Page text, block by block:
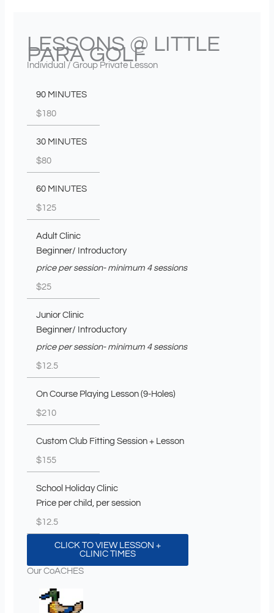
LESSONS @ LITTLE
PARA GOLF
Individual / Group Private Lesson
90 MINUTES
$180
30 MINUTES
$80
60 MINUTES
$125
Adult Clinic
Beginner/ Introductory
price per session- minimum 4 sessions
$25
Junior Clinic
Beginner/ Introductory
price per session- minimum 4 sessions
$12.5
On Course Playing Lesson (9-Holes)
$210
Custom Club Fitting Session + Lesson
$155
School Holiday Clinic
Price per child, per session
$12.5
CLICK TO VIEW LESSON +
CLINIC TIMES
Our CoACHES